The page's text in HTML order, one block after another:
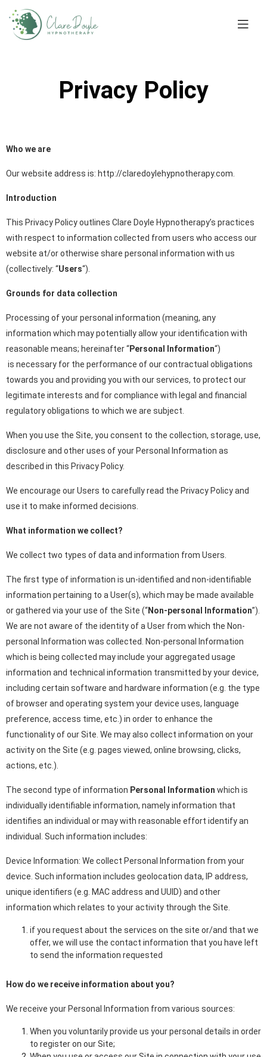
Privacy Policy
Who we are
Our website address is: http://claredoylehypnotherapy.com.
Introduction
This Privacy Policy outlines Clare Doyle Hypnotherapy’s practices
with respect to information collected from users who access our
website at/or otherwise share personal information with us
(collectively: “Users“).
Grounds for data collection
Processing of your personal information (meaning, any
information which may potentially allow your identification with
reasonable means; hereinafter “Personal Information“)
is necessary for the performance of our contractual obligations
towards you and providing you with our services, to protect our
legitimate interests and for compliance with legal and financial
regulatory obligations to which we are subject.
When you use the Site, you consent to the collection, storage, use,
disclosure and other uses of your Personal Information as
described in this Privacy Policy.
We encourage our Users to carefully read the Privacy Policy and
use it to make informed decisions.
What information we collect?
We collect two types of data and information from Users.
The first type of information is un-identified and non-identifiable
information pertaining to a User(s), which may be made available
or gathered via your use of the Site (“Non-personal Information”).
We are not aware of the identity of a User from which the Non-
personal Information was collected. Non-personal Information
which is being collected may include your aggregated usage
information and technical information transmitted by your device,
including certain software and hardware information (e.g. the type
of browser and operating system your device uses, language
preference, access time, etc.) in order to enhance the
functionality of our Site. We may also collect information on your
activity on the Site (e.g. pages viewed, online browsing, clicks,
actions, etc.).
The second type of information Personal Information which is
individually identifiable information, namely information that
identifies an individual or may with reasonable effort identify an
individual. Such information includes:
Device Information: We collect Personal Information from your
device. Such information includes geolocation data, IP address,
unique identifiers (e.g. MAC address and UUID) and other
information which relates to your activity through the Site.
if you request about the services on the site or/and that we
offer, we will use the contact information that you have left
to send the information requested
How do we receive information about you?
We receive your Personal Information from various sources:
When you voluntarily provide us your personal details in order
to register on our Site;